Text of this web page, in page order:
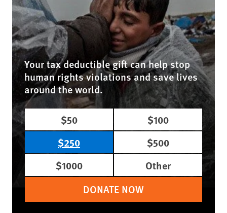
Your tax deductible gift can help stop
human rights violations and save lives
around the world.
$50
$100
$250
$500
$1000
Other
DONATE NOW